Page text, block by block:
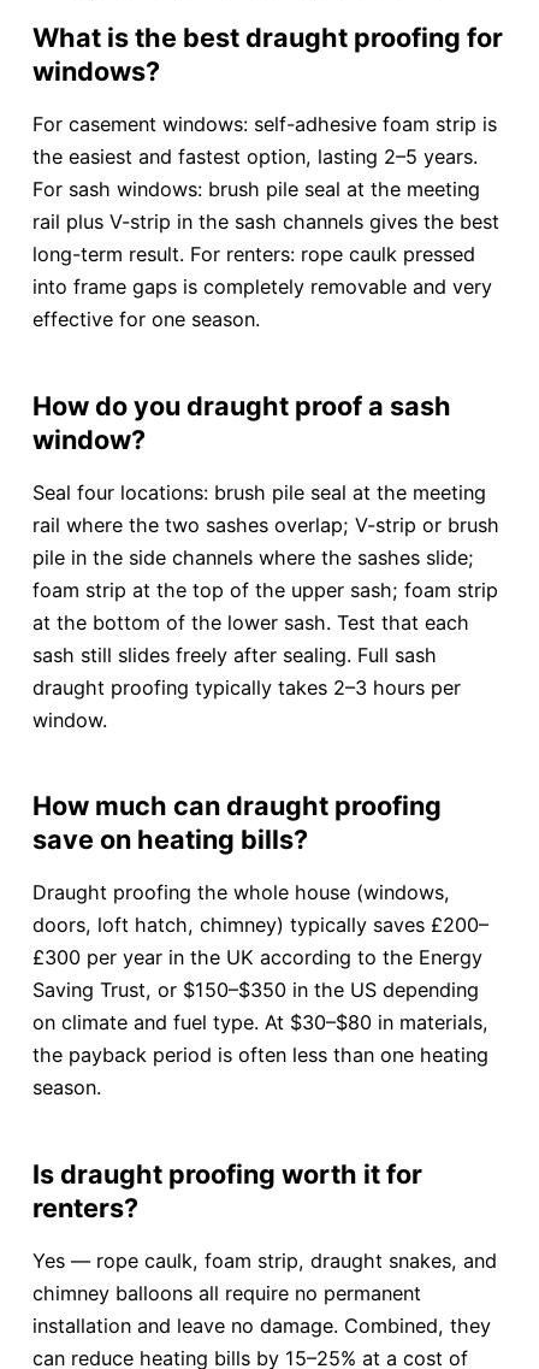
What is the best draught proofing for
windows?
For casement windows: self-adhesive foam strip is
the easiest and fastest option, lasting 2–5 years.
For sash windows: brush pile seal at the meeting
rail plus V-strip in the sash channels gives the best
long-term result. For renters: rope caulk pressed
into frame gaps is completely removable and very
effective for one season.
How do you draught proof a sash
window?
Seal four locations: brush pile seal at the meeting
rail where the two sashes overlap; V-strip or brush
pile in the side channels where the sashes slide;
foam strip at the top of the upper sash; foam strip
at the bottom of the lower sash. Test that each
sash still slides freely after sealing. Full sash
draught proofing typically takes 2–3 hours per
window.
How much can draught proofing
save on heating bills?
Draught proofing the whole house (windows,
doors, loft hatch, chimney) typically saves £200–
£300 per year in the UK according to the Energy
Saving Trust, or $150–$350 in the US depending
on climate and fuel type. At $30–$80 in materials,
the payback period is often less than one heating
season.
Is draught proofing worth it for
renters?
Yes — rope caulk, foam strip, draught snakes, and
chimney balloons all require no permanent
installation and leave no damage. Combined, they
can reduce heating bills by 15–25% at a cost of